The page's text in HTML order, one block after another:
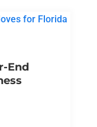
End